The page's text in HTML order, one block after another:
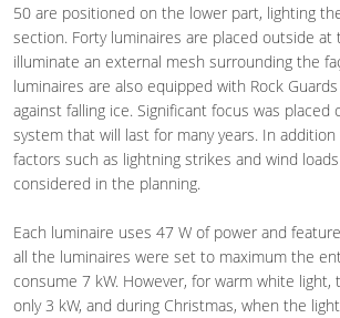
50 are positioned on the lower part, lighting
section. Forty luminaires are placed outside at
illuminate an external mesh surrounding the
luminaires are also equipped with Rock
against falling ice. Significant focus was placed
system that will last for many years. In
factors such as lightning strikes and wind
considered in the planning.
Each luminaire uses 47 W of power and
all the luminaires were set to maximum the
consume 7 kW. However, for warm white
only 3 kW, and during Christmas, when the